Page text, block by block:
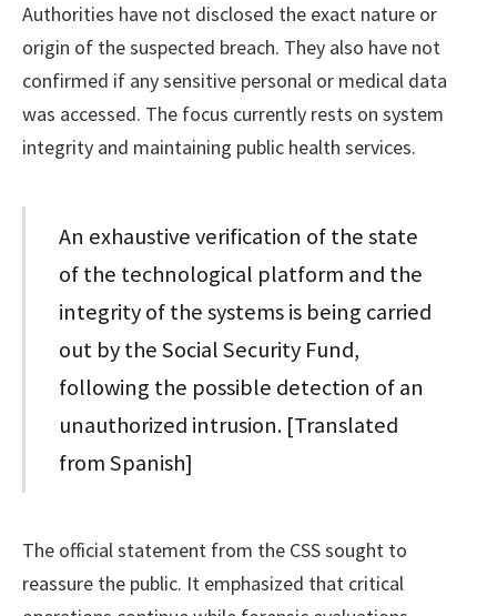
Authorities have not disclosed the exact nature or
origin of the suspected breach. They also have not
confirmed if any sensitive personal or medical data
was accessed. The focus currently rests on system
integrity and maintaining public health services.
An exhaustive verification of the state
of the technological platform and the
integrity of the systems is being carried
out by the Social Security Fund,
following the possible detection of an
unauthorized intrusion. [Translated
from Spanish]
The official statement from the CSS sought to
reassure the public. It emphasized that critical